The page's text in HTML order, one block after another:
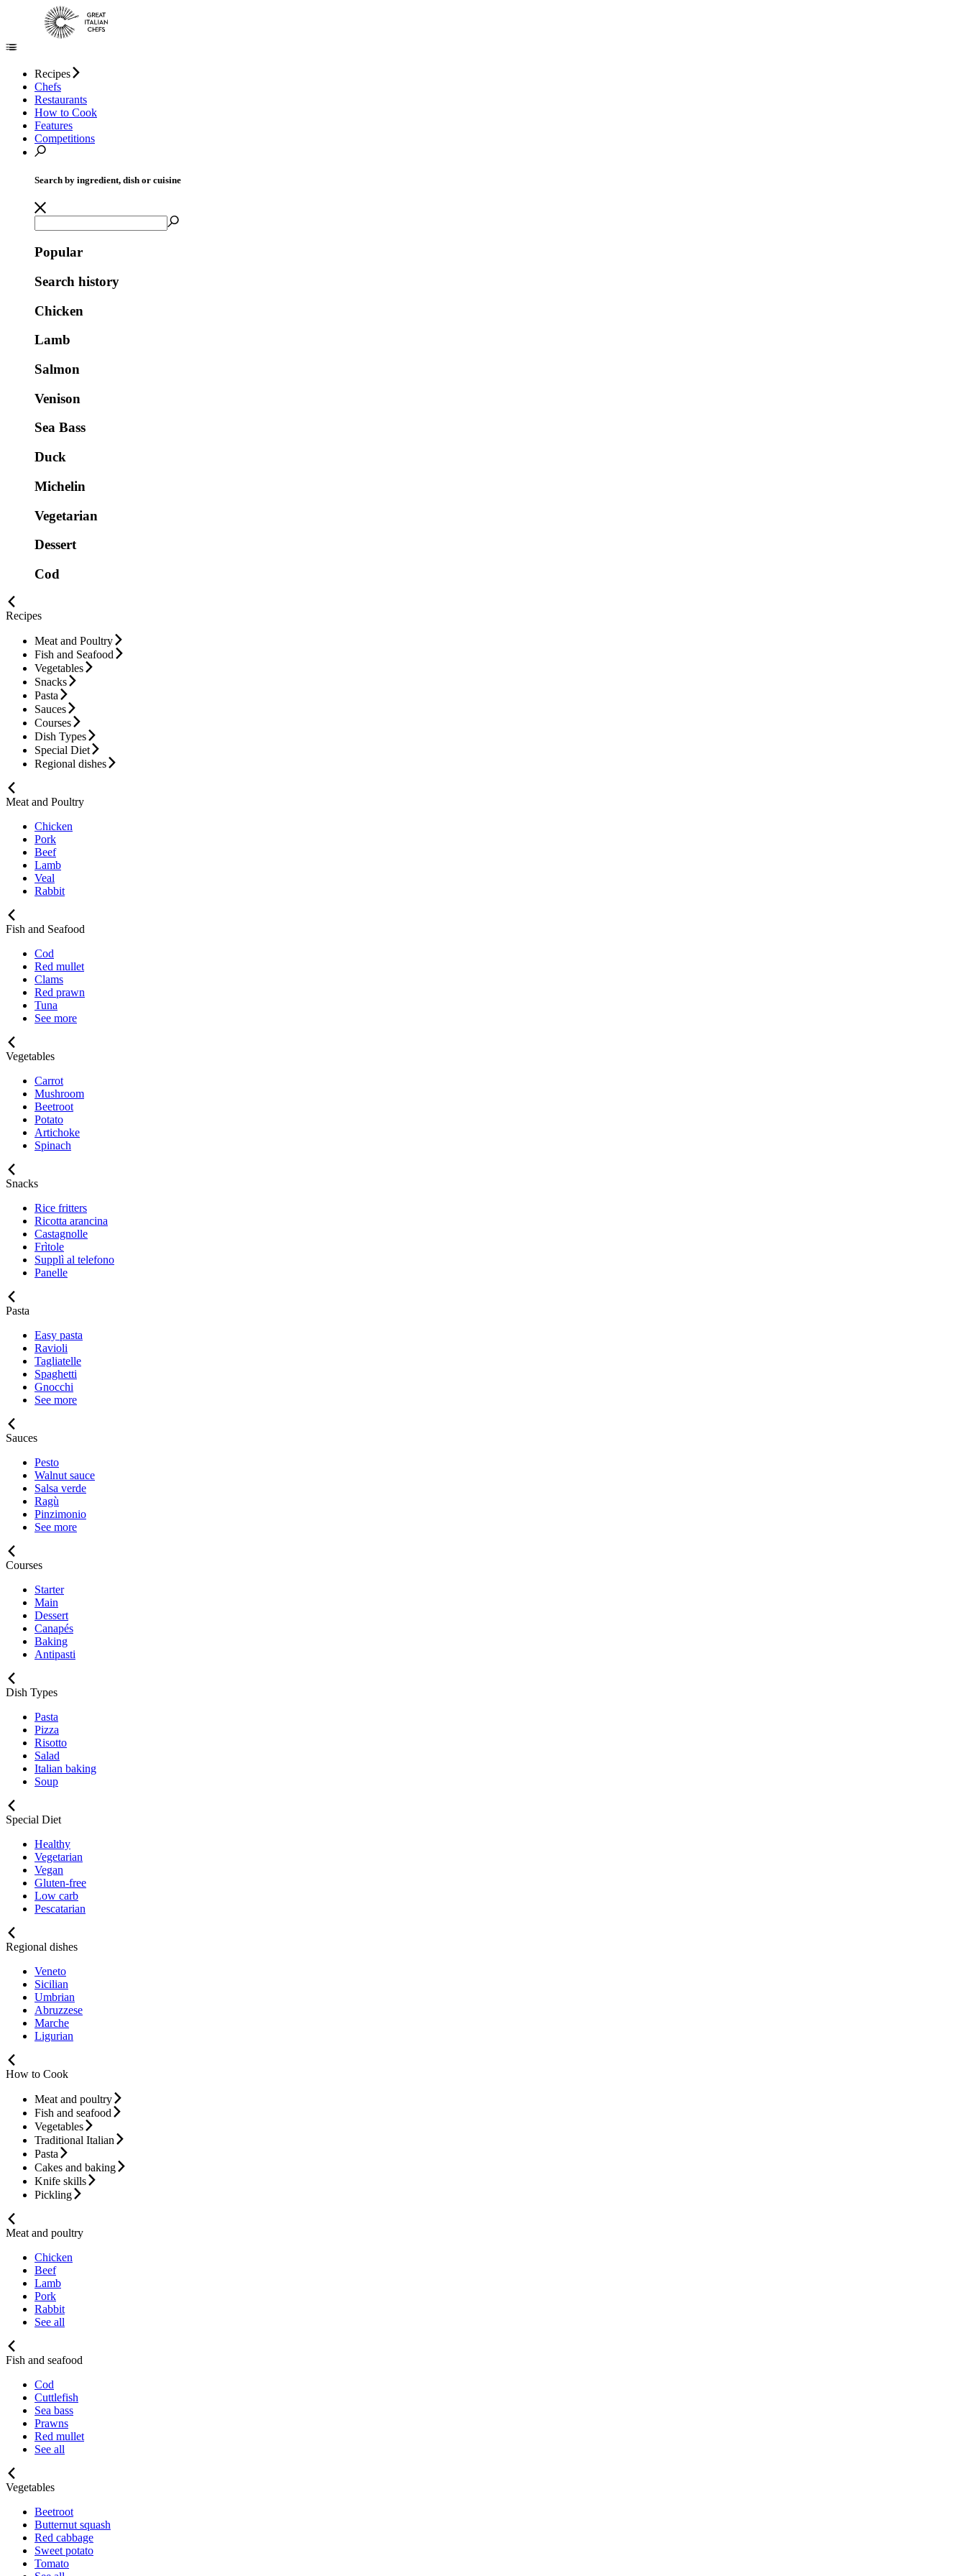
Recipes
Chefs
Restaurants
How to Cook
Features
Competitions
Search by ingredient, dish or cuisine
Popular
Search history
Chicken
Lamb
Salmon
Venison
Sea Bass
Duck
Michelin
Vegetarian
Dessert
Cod
Recipes
Meat and Poultry
Fish and Seafood
Vegetables
Snacks
Pasta
Sauces
Courses
Dish Types
Special Diet
Regional dishes
Meat and Poultry
Chicken
Pork
Beef
Lamb
Veal
Rabbit
Fish and Seafood
Cod
Red mullet
Clams
Red prawn
Tuna
See more
Vegetables
Carrot
Mushroom
Beetroot
Potato
Artichoke
Spinach
Snacks
Rice fritters
Ricotta arancina
Castagnolle
Frìtole
Supplì al telefono
Panelle
Pasta
Easy pasta
Ravioli
Tagliatelle
Spaghetti
Gnocchi
See more
Sauces
Pesto
Walnut sauce
Salsa verde
Ragù
Pinzimonio
See more
Courses
Starter
Main
Dessert
Canapés
Baking
Antipasti
Dish Types
Pasta
Pizza
Risotto
Salad
Italian baking
Soup
Special Diet
Healthy
Vegetarian
Vegan
Gluten-free
Low carb
Pescatarian
Regional dishes
Veneto
Sicilian
Umbrian
Abruzzese
Marche
Ligurian
How to Cook
Meat and poultry
Fish and seafood
Vegetables
Traditional Italian
Pasta
Cakes and baking
Knife skills
Pickling
Meat and poultry
Chicken
Beef
Lamb
Pork
Rabbit
See all
Fish and seafood
Cod
Cuttlefish
Sea bass
Prawns
Red mullet
See all
Vegetables
Beetroot
Butternut squash
Red cabbage
Sweet potato
Tomato